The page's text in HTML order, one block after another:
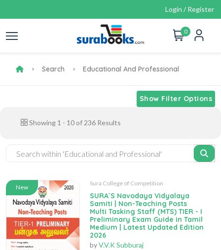
Login / Register
0
Search Educational And Professional
Show Filter Options
Showing 1 - 10 of 236 Results
New
Sura College of Competition
SURA`S Navodaya Vidyalaya
Samiti | Non-Teaching Posts
Multi Tasking Staff (MTS) TIER - I
Preliminary Exam Guide in Tamil
Medium | Latest Updated Edition
2026
byV.V.K Subburaj